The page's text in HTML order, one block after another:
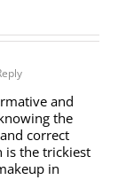
and
the
correct
is the trickiest
in